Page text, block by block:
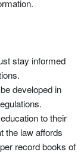
stay informed
developed in
to their
the law affords
record books of